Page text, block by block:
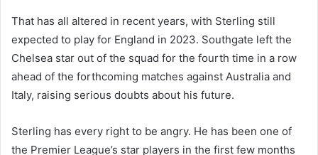
That has all altered in recent years, with Sterling still
expected to play for England in 2023. Southgate left the
Chelsea star out of the squad for the fourth time in a row
ahead of the forthcoming matches against Australia and
Italy, raising serious doubts about his future.
Sterling has every right to be angry. He has been one of
the Premier League’s star players in the first few months